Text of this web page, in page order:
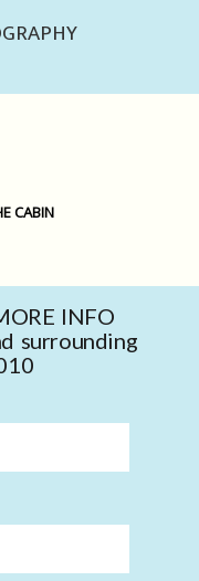
CABIN
INFO
surrounding